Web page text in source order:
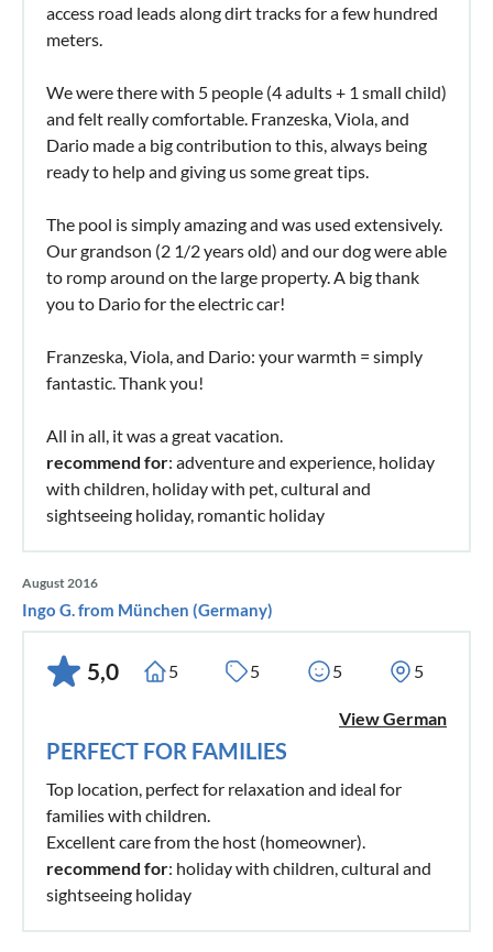
access road leads along dirt tracks for a few hundred
meters.
We were there with 5 people (4 adults + 1 small child)
and felt really comfortable. Franzeska, Viola, and
Dario made a big contribution to this, always being
ready to help and giving us some great tips.
The pool is simply amazing and was used extensively.
Our grandson (2 1/2 years old) and our dog were able
to romp around on the large property. A big thank
you to Dario for the electric car!
Franzeska, Viola, and Dario: your warmth = simply
fantastic. Thank you!
All in all, it was a great vacation.
recommend for: adventure and experience, holiday
with children, holiday with pet, cultural and
sightseeing holiday, romantic holiday
August 2016
Ingo G. from München (Germany)
5,0 5 5 5 5
View German
PERFECT FOR FAMILIES
Top location, perfect for relaxation and ideal for
families with children.
Excellent care from the host (homeowner).
recommend for: holiday with children, cultural and
sightseeing holiday